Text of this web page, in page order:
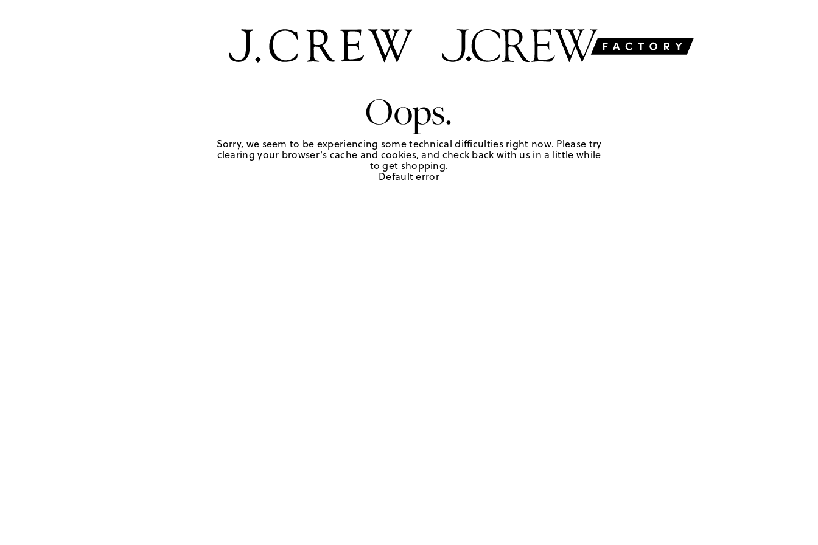
Oops.
Sorry, we seem to be experiencing some technical difficulties right now. Please try
clearing your browser's cache and cookies, and check back with us in a little while
to get shopping.
Default error